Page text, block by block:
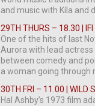
and music with Kíla and
29TH THURS – 18.30 | IFI
One of the hits of last
Aurora with lead actress
between comedy and
a woman going through
30TH FRI – 11.00 | WILD
Hal Ashby’s 1973 film